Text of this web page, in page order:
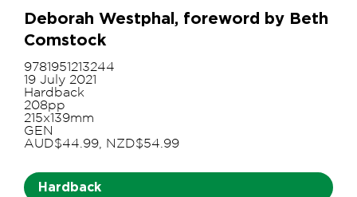
Deborah Westphal, foreword by Beth
Comstock
9781951213244
19 July 2021
Hardback
208pp
215x139mm
GEN
AUD$44.99, NZD$54.99
Hardback